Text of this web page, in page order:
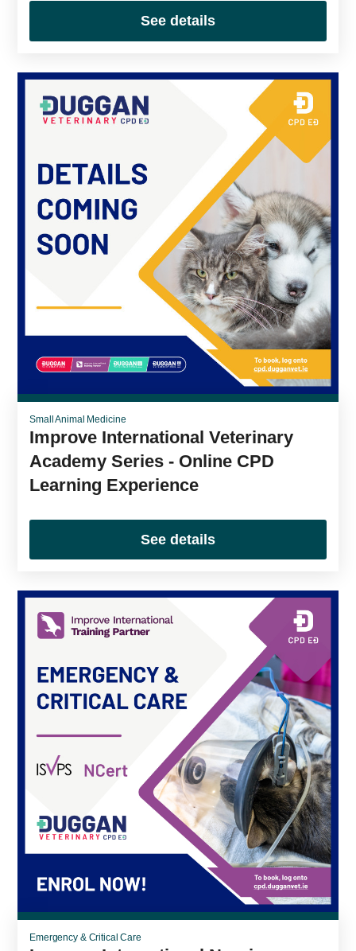
See details
Small Animal Medicine
Improve International Veterinary
Academy Series - Online CPD
Learning Experience
See details
Emergency & Critical Care